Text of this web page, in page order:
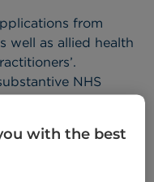
from
well as allied health
NHS
by colleagues
with the best